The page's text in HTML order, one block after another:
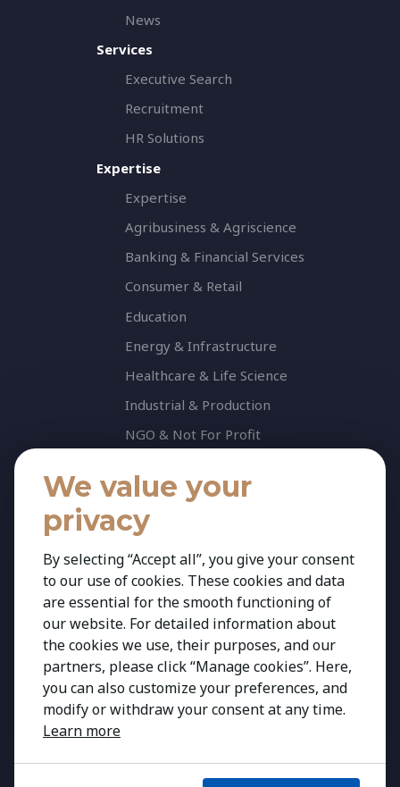
News
Services
Executive Search
Recruitment
HR Solutions
Expertise
Expertise
Agribusiness & Agriscience
Banking & Financial Services
Consumer & Retail
Education
Energy & Infrastructure
Healthcare & Life Science
Industrial & Production
NGO & Not For Profit
Technology
Insights
Contact
Contact Us
Share your CV
Cookie Policy
Privacy Policy
We value your
privacy
By selecting “Accept all”, you give your consent
to our use of cookies. These cookies and data
are essential for the smooth functioning of
our website. For detailed information about
the cookies we use, their purposes, and our
partners, please click “Manage cookies”. Here,
you can also customize your preferences, and
modify or withdraw your consent at any time.
Learn more